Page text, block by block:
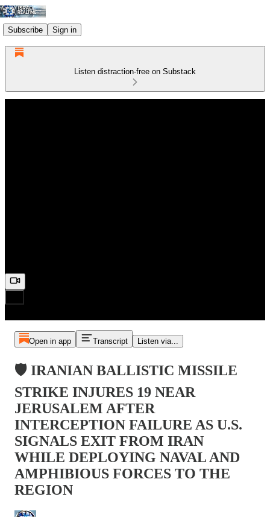
Subscribe Sign in
Listen distraction-free on Substack
Open in app Transcript Listen via...
🛡️ IRANIAN BALLISTIC MISSILE
STRIKE INJURES 19 NEAR
JERUSALEM AFTER
INTERCEPTION FAILURE AS U.S.
SIGNALS EXIT FROM IRAN
WHILE DEPLOYING NAVAL AND
AMPHIBIOUS FORCES TO THE
REGION